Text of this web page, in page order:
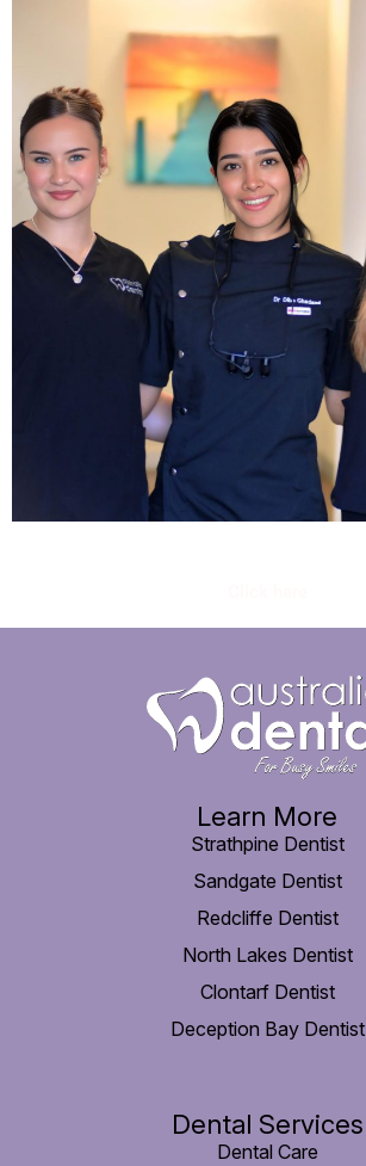
Learn More
Strathpine Dentist
Sandgate Dentist
Redcliffe Dentist
North Lakes Dentist
Clontarf Dentist
Deception Bay Dentist
Dental Services
Dental Care